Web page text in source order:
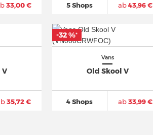
33,00 € 5 Shops ab43,96 €
V
35,72 €
Vans
Old Skool V
4 Shops ab33,99 €
-32 %*